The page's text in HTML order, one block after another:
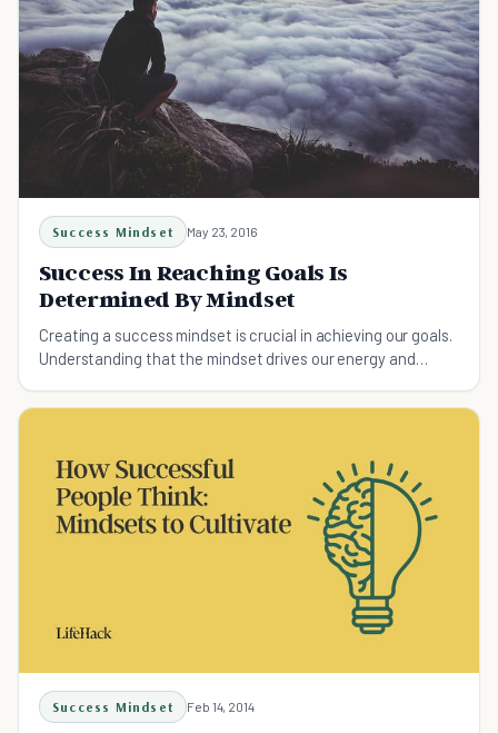
Success Mindset May 23, 2016
Success In Reaching Goals Is
Determined By Mindset
Creating a success mindset is crucial in achieving our goals.
Understanding that the mindset drives our energy and
Success Mindset Feb 14, 2014